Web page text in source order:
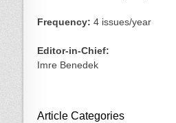
Frequency: 4 issues/year
Editor-in-Chief:
Imre Benedek
Article Categories